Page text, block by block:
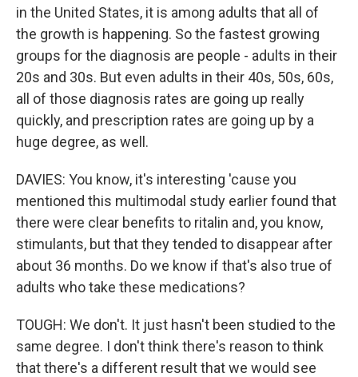
in the United States, it is among adults that all of
the growth is happening. So the fastest growing
groups for the diagnosis are people - adults in their
20s and 30s. But even adults in their 40s, 50s, 60s,
all of those diagnosis rates are going up really
quickly, and prescription rates are going up by a
huge degree, as well.
DAVIES: You know, it's interesting 'cause you
mentioned this multimodal study earlier found that
there were clear benefits to ritalin and, you know,
stimulants, but that they tended to disappear after
about 36 months. Do we know if that's also true of
adults who take these medications?
TOUGH: We don't. It just hasn't been studied to the
same degree. I don't think there's reason to think
that there's a different result that we would see